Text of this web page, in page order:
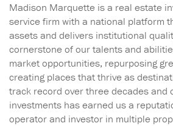
Madison Marquette is a real estate
service firm with a national platform
assets and delivers institutional
cornerstone of our talents and
market opportunities, repurposing
creating places that thrive as
track record over three decades and
investments has earned us a
operator and investor in multiple